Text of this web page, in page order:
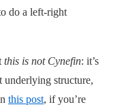
do a left-right
this is not Cynefin: it’s
structure,
this post, if you’re